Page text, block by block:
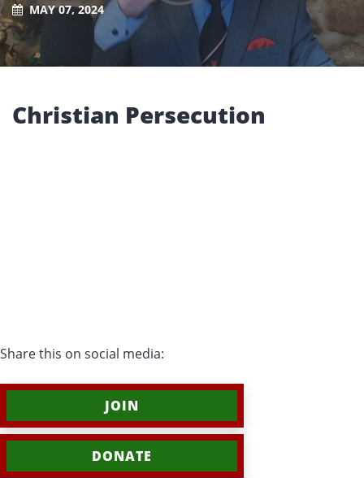
MAY 07, 2024
Christian Persecution
Share this on social media:
JOIN
DONATE